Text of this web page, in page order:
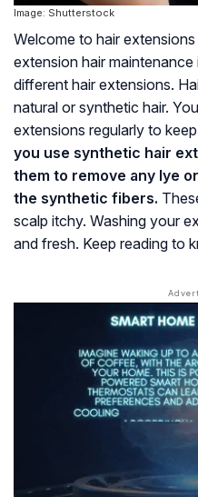
Image: Shutterstock
Welcome to hair
extension hair
different hair extensions.
natural or synthetic hair.
extensions regularly to
you use synthetic hair
them to remove any lye
the synthetic fibers.
scalp itchy. Washing your
and fresh. Keep reading to